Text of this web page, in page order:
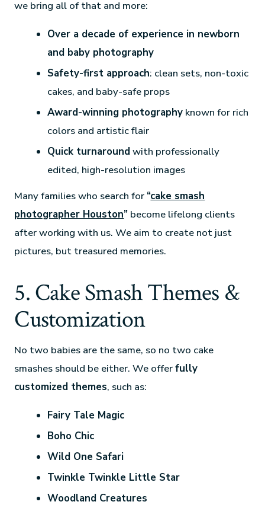
we bring all of that and more:
Over a decade of experience in newborn
and baby photography
Safety-first approach: clean sets, non-toxic
cakes, and baby-safe props
Award-winning photography known for rich
colors and artistic flair
Quick turnaroundwith professionally
edited, high-resolution images
Many families who search for “cake smash
photographer Houston” become lifelong clients
after working with us. We aim to create not just
pictures, but treasured memories.
5. Cake Smash Themes &
Customization
No two babies are the same, so no two cake
smashes should be either. We offerfully
customized themes, such as:
Fairy Tale Magic
Boho Chic
Wild One Safari
Twinkle Twinkle Little Star
Woodland Creatures